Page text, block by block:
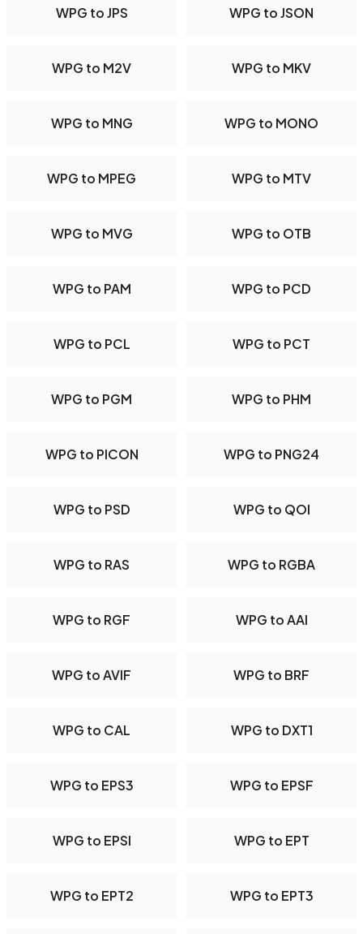
WPG to JPS WPG to JSON
WPG to M2V WPG to MKV
WPG to MNG WPG to MONO
WPG to MPEG WPG to MTV
WPG to MVG WPG to OTB
WPG to PAM WPG to PCD
WPG to PCL WPG to PCT
WPG to PGM WPG to PHM
WPG to PICON WPG to PNG24
WPG to PSD WPG to QOI
WPG to RAS WPG to RGBA
WPG to RGF WPG to AAI
WPG to AVIF WPG to BRF
WPG to CAL WPG to DXT1
WPG to EPS3 WPG to EPSF
WPG to EPSI WPG to EPT
WPG to EPT2 WPG to EPT3